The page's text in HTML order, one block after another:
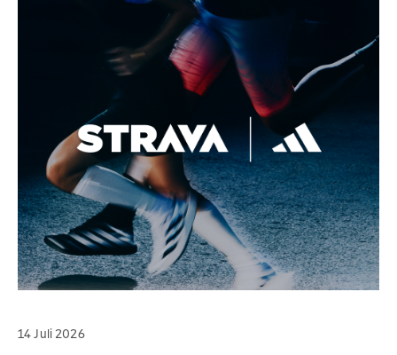
14 Juli 2026